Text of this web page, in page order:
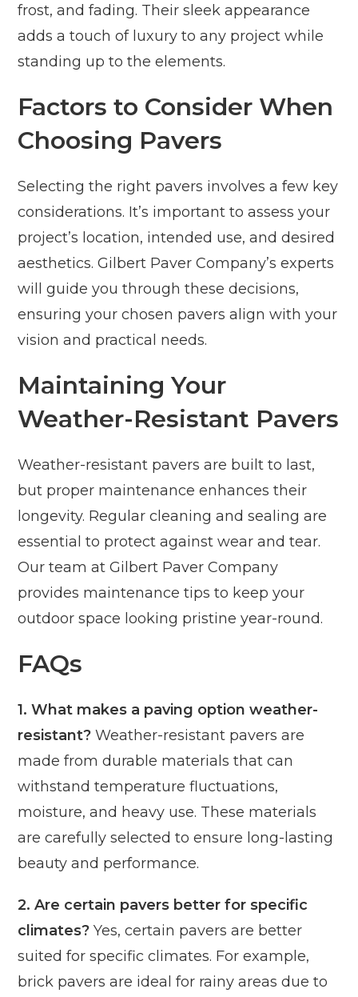
frost, and fading. Their sleek appearance
adds a touch of luxury to any project while
standing up to the elements.
Factors to Consider When
Choosing Pavers
Selecting the right pavers involves a few key
considerations. It’s important to assess your
project’s location, intended use, and desired
aesthetics. Gilbert Paver Company’s experts
will guide you through these decisions,
ensuring your chosen pavers align with your
vision and practical needs.
Maintaining Your
Weather-Resistant Pavers
Weather-resistant pavers are built to last,
but proper maintenance enhances their
longevity. Regular cleaning and sealing are
essential to protect against wear and tear.
Our team at Gilbert Paver Company
provides maintenance tips to keep your
outdoor space looking pristine year-round.
FAQs
1. What makes a paving option weather-
resistant? Weather-resistant pavers are
made from durable materials that can
withstand temperature fluctuations,
moisture, and heavy use. These materials
are carefully selected to ensure long-lasting
beauty and performance.
2. Are certain pavers better for specific
climates? Yes, certain pavers are better
suited for specific climates. For example,
brick pavers are ideal for rainy areas due to